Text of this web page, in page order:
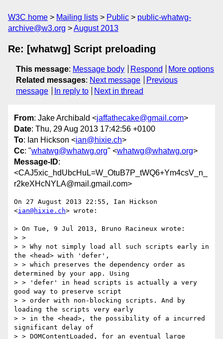
W3C home Mailing lists Public
public-whatwg-
archive@w3.org
August 2013
Re: [whatwg] Script preloading
This message: Message body Respond
More options
Related messages: Next message
Previous
message
In reply to Next in thread
From: Jake Archibald <jaffathecake@gmail.com>
Date: Thu, 29 Aug 2013 17:42:56 +0100
To: Ian Hickson <ian@hixie.ch>
Cc: "whatwg@whatwg.org" <whatwg@whatwg.org>
Message-ID:
<CAJ5xic_hdUbcHuL=W_OtuB7P_tWQ6+Ym4csV_n_
r2keXHcNYLA@mail.gmail.com>
On 27 August 2013 22:55, Ian Hickson
<ian@hixie.ch> wrote:
> On Tue, 9 Jul 2013, Bruno Racineux wrote:
> >
> > Why not simply load all such scripts early in
the <head> with 'defer',
> > which preserves the dependency order as
determined by your app. Using
> > 'defer' in head scripts is actually a very
good way to preserve script
> > order with non-blocking scripts. And by
loading the scripts very early
> > in the <head>, the possibility of a incurred
significant delay of
> > DOMContentLoaded, for an eventual large